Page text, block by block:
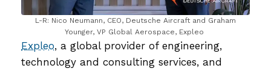
L-R: Nico Neumann, CEO, Deutsche Aircraft and Graham
Younger, VP Global Aerospace, Expleo
Expleo, a global provider of engineering,
technology and consulting services, and